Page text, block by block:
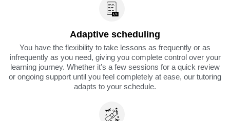
Adaptive scheduling
You have the flexibility to take lessons as frequently or as
infrequently as you need, giving you complete control over your
learning journey. Whether it’s a few sessions for a quick review
or ongoing support until you feel completely at ease, our tutoring
adapts to your schedule.